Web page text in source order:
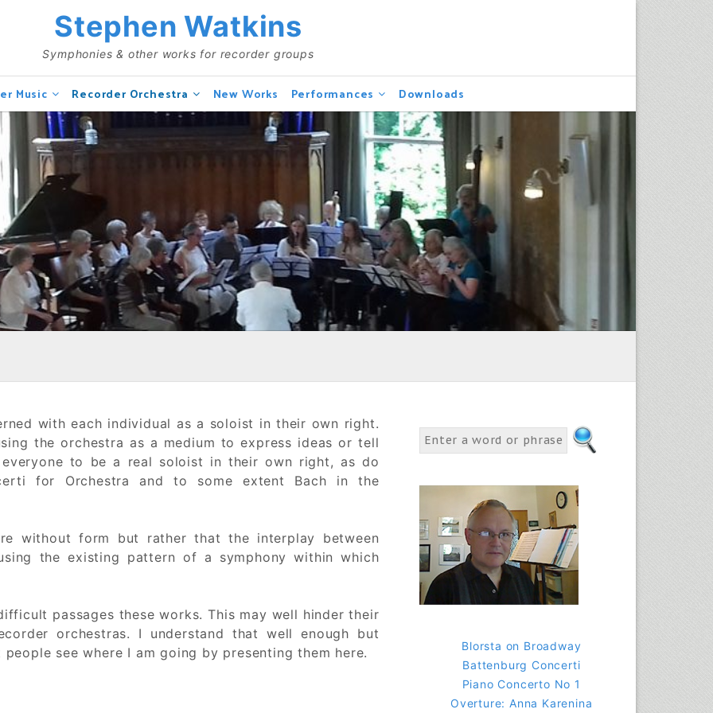
Stephen Watkins
Symphonies & other works for recorder groups
Music Recorder Orchestra New Works Performances Downloads
with each individual as a soloist in their own right.
the orchestra as a medium to express ideas or tell
to be a real soloist in their own right, as do
for Orchestra and to some extent Bach in the
without form but rather that the interplay between
the existing pattern of a symphony within which
passages these works. This may well hinder their
orchestras. I understand that well enough but
see where I am going by presenting them here.
Blorsta on Broadway
Battenburg Concerti
Piano Concerto No 1
Overture: Anna Karenina